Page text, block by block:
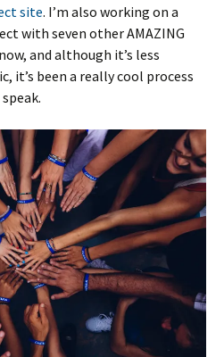
site. I’m also working on a
with seven other AMAZING
and although it’s less
it’s been a really cool process